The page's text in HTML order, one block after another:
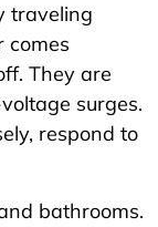
traveling
comes
They are
surges.
respond to
bathrooms.